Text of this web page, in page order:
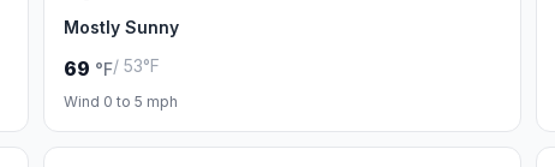
Mostly Sunny
69 °F/ 53°F
Wind 0 to 5 mph